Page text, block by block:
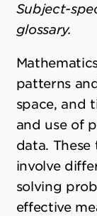
Subject-
glossary.
patterns
space, and
and use of
data.
involve
solving
effective